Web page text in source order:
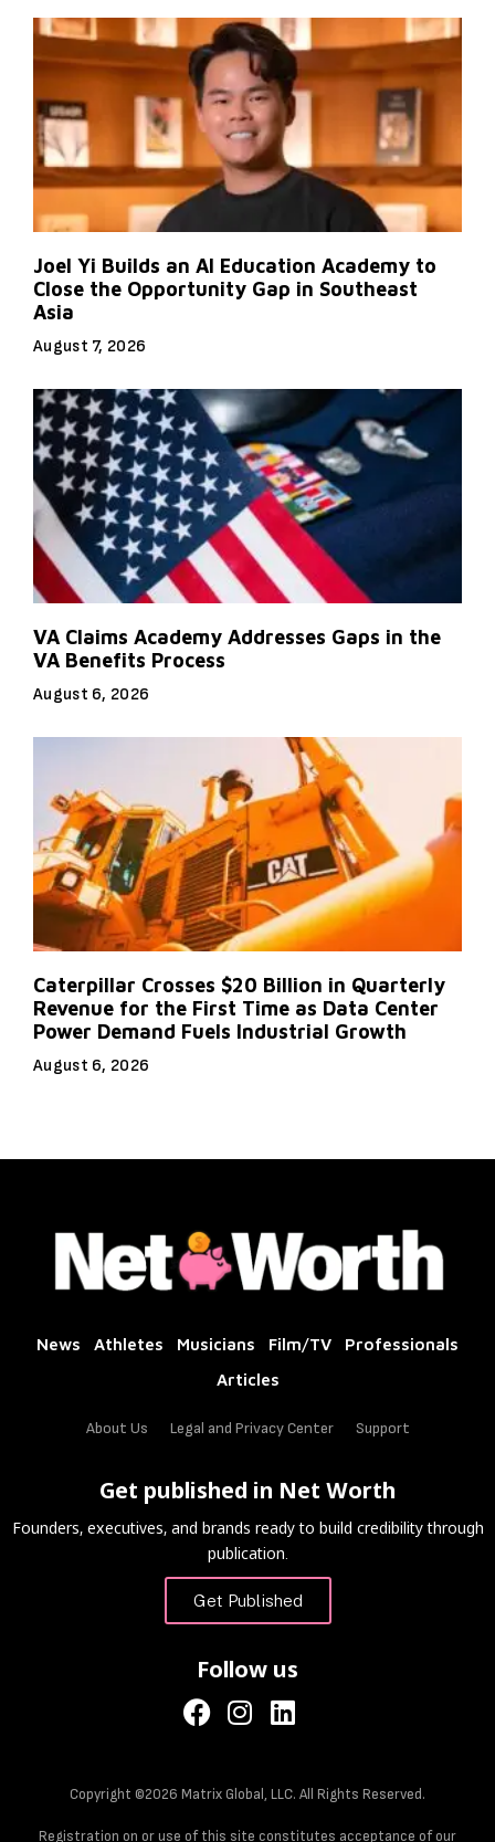
Joel Yi Builds an AI Education Academy to
Close the Opportunity Gap in Southeast
Asia
August 7, 2026
VA Claims Academy Addresses Gaps in the
VA Benefits Process
August 6, 2026
Caterpillar Crosses $20 Billion in Quarterly
Revenue for the First Time as Data Center
Power Demand Fuels Industrial Growth
August 6, 2026
News Athletes Musicians Film/TV
Professionals
Articles
About Us Legal and Privacy Center Support
Get published in Net Worth
Founders, executives, and brands ready to build credibility through
publication.
Get Published
Follow us
Copyright ©2026 Matrix Global, LLC. All Rights Reserved.
Registration on or use of this site constitutes acceptance of our